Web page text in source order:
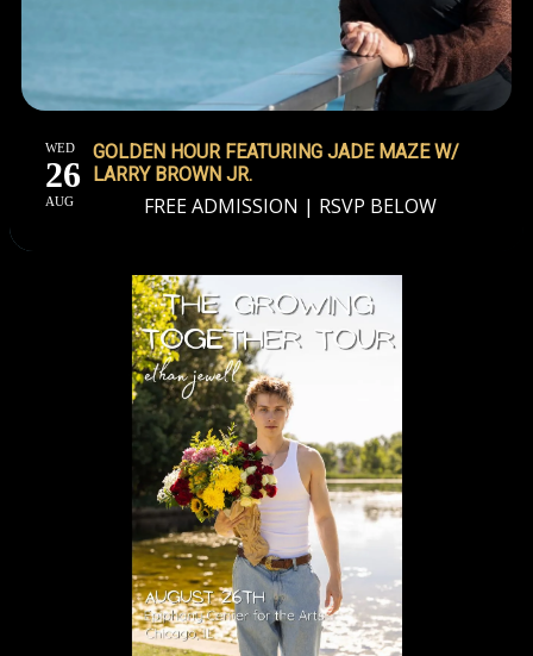
WED
26
AUG
GOLDEN HOUR FEATURING JADE MAZE W/
LARRY BROWN JR.
FREE ADMISSION | RSVP BELOW